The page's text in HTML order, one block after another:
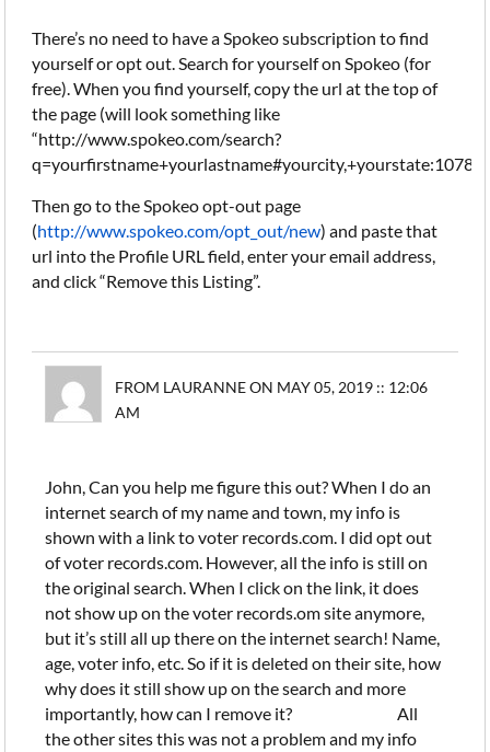
There’s no need to have a Spokeo subscription to find
yourself or opt out. Search for yourself on Spokeo (for
free). When you find yourself, copy the url at the top of
the page (will look something like
“http://www.spokeo.com/search?
Then go to the Spokeo opt-out page
(http://www.spokeo.com/opt_out/new) and paste that
url into the Profile URL field, enter your email address,
and click “Remove this Listing”.
FROM LAURANNE ON MAY 05, 2019 :: 12:06
AM
John, Can you help me figure this out? When I do an
internet search of my name and town, my info is
shown with a link to voter records.com. I did opt out
of voter records.com. However, all the info is still on
the original search. When I click on the link, it does
not show up on the voter records.om site anymore,
but it’s still all up there on the internet search! Name,
age, voter info, etc. So if it is deleted on their site, how
why does it still show up on the search and more
importantly, how can I remove it? All
the other sites this was not a problem and my info